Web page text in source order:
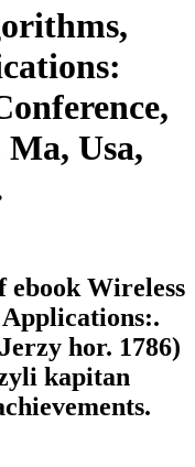
Ma, Usa,
ebook Wireless
hor. 1786)
kapitan